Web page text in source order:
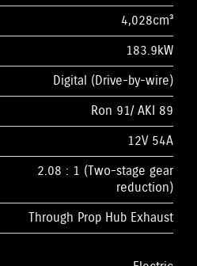
4,028cm³
183.9kW
Digital (Drive-by-wire)
Ron 91/ AKI 89
12V 54A
2.08 : 1 (Two-stage gear
reduction)
Through Prop Hub Exhaust